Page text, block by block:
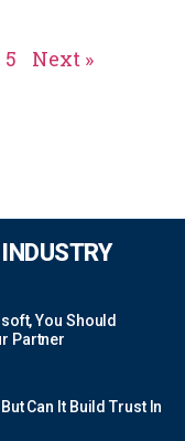
5 Next »
You Should
Partner
Can It Build Trust In